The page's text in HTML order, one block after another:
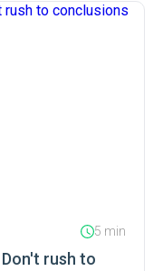
5 min
rush to